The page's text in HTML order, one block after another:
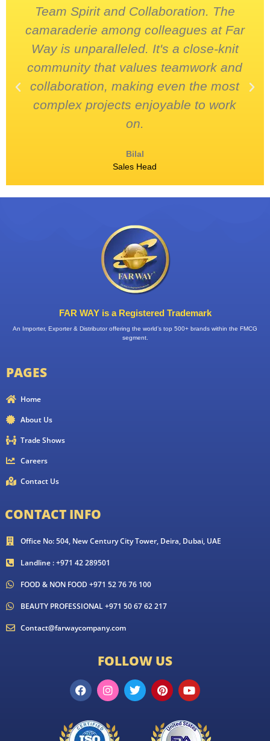
Team Spirit and Collaboration. The
camaraderie among colleagues at Far
Way is unparalleled. It's a close-knit
community that values teamwork and
collaboration, making even the most
complex projects enjoyable to work
on.
Bilal
Sales Head
FAR WAY is a Registered Trademark
An Importer, Exporter & Distributor offering the world’s top 500+ brands within the FMCG
segment.
PAGES
Home
About Us
Trade Shows
Careers
Contact Us
CONTACT INFO
Office No: 504, New Century City Tower, Deira, Dubai, UAE
Landline : +971 42 289501
FOOD & NON FOOD +971 52 76 76 100
BEAUTY PROFESSIONAL +971 50 67 62 217
Contact@farwaycompany.com
FOLLOW US